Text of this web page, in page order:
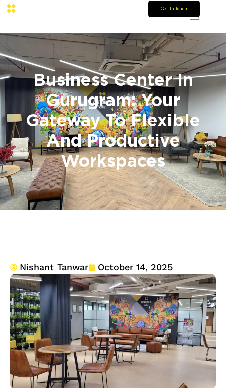
Get In Touch
Business Center In
Gurugram: Your
Gateway To Flexible
And Productive
Workspaces
Nishant Tanwar October 14, 2025